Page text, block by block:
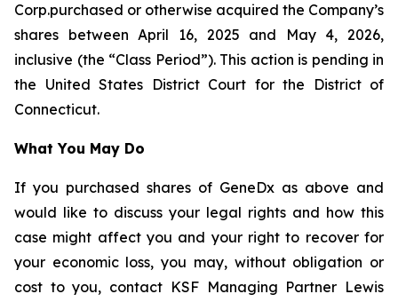
Corp.purchased or otherwise acquired the Company’s
shares between April 16, 2025 and May 4, 2026,
inclusive (the “Class Period”). This action is pending in
the United States District Court for the District of
Connecticut.
What You May Do
If you purchased shares of GeneDx as above and
would like to discuss your legal rights and how this
case might affect you and your right to recover for
your economic loss, you may, without obligation or
cost to you, contact KSF Managing Partner Lewis